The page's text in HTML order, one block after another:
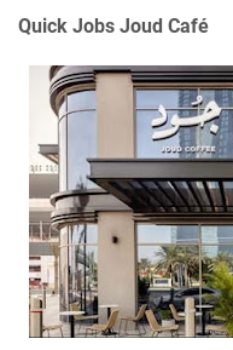
Quick Jobs Joud Café